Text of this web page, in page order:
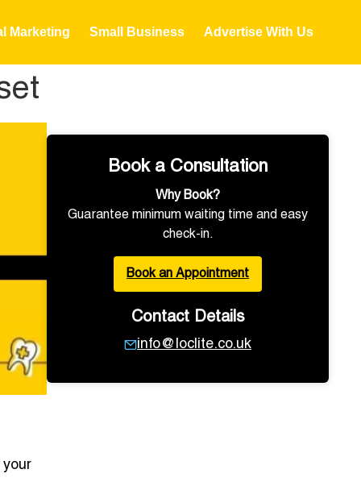
Marketing Small Business Advertise With Us
your
Book a Consultation
Why Book?
Guarantee minimum waiting time and easy
check-in.
Book an Appointment
Contact Details
info@loclite.co.uk